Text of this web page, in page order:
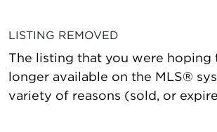
LISTING REMOVED
The listing that you were hoping
longer available on the MLS®
variety of reasons (sold, or